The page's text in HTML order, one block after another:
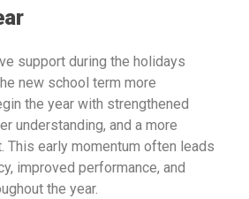
support during the holidays
new school term more
the year with strengthened
understanding, and a more
This early momentum often leads
improved performance, and
the year.